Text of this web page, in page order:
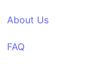
About Us
FAQ